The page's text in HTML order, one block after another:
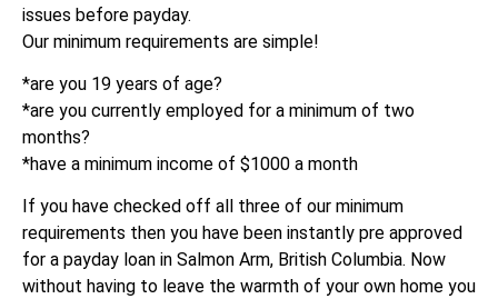
issues before payday.
Our minimum requirements are simple!
*are you 19 years of age?
*are you currently employed for a minimum of two
months?
*have a minimum income of $1000 a month
If you have checked off all three of our minimum
requirements then you have been instantly pre approved
for a payday loan in Salmon Arm, British Columbia. Now
without having to leave the warmth of your own home you